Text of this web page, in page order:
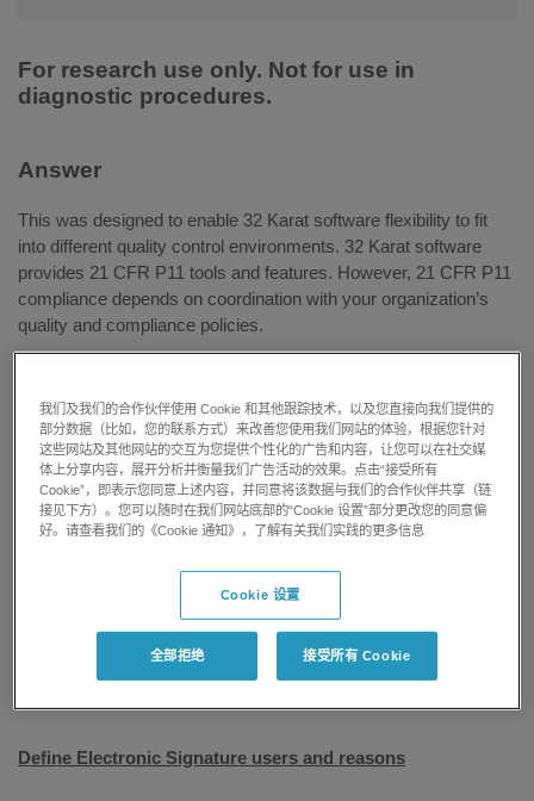
For research use only. Not for use in
diagnostic procedures.
Answer
This was designed to enable 32 Karat software flexibility to fit
into different quality control environments. 32 Karat software
provides 21 CFR P11 tools and features. However, 21 CFR P11
compliance depends on coordination with your organization’s
quality and compliance policies.
The electronic signature feature in 32 Karat software supports
multiple users and allows individual users to sign multiple times.
All signatures are recorded, and signatures cannot be revoked
unless done so by a user with equal or higher signature
privileges. 32 Karat software has default reasons that can be
added by the system administrator. A single user may need to
approving the data as a reviewer. Each user may need to sign
for different reasons or different roles.
Define Electronic Signature users and reasons
我们及我们的合作伙伴使用 Cookie 和其他跟踪技术，以及您直接向我们提供的
部分数据（比如，您的联系方式）来改善您使用我们网站的体验，根据您针对
这些网站及其他网站的交互为您提供个性化的广告和内容，让您可以在社交媒
体上分享内容，展开分析并衡量我们广告活动的效果。点击“接受所有
Cookie”，即表示您同意上述内容，并同意将该数据与我们的合作伙伴共享（链
接见下方）。您可以随时在我们网站底部的“Cookie 设置”部分更改您的同意偏
好。请查看我们的《Cookie 通知》，了解有关我们实践的更多信息
Cookie 设置
全部拒绝 接受所有 Cookie